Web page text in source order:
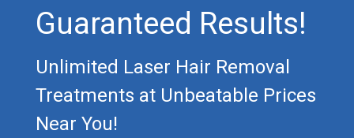
Guaranteed Results!
Unlimited Laser Hair Removal
Treatments at Unbeatable Prices
Near You!